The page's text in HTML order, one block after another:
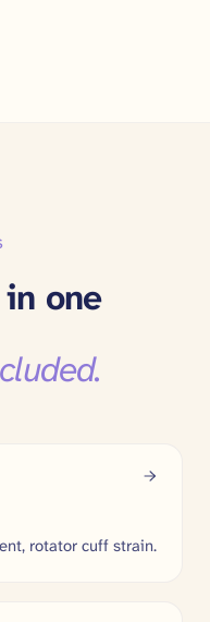
one
rotator cuff strain.